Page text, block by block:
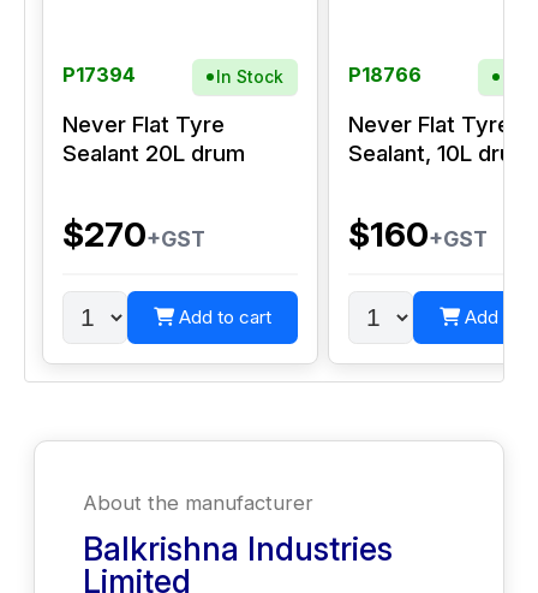
P17394 In Stock
Never Flat Tyre
Sealant 20L drum
$270+GST
Add to cart
P18766
Never Flat Tyre
Sealant, 10L drum
$160+GST
Add to
About the manufacturer
Balkrishna Industries
Limited